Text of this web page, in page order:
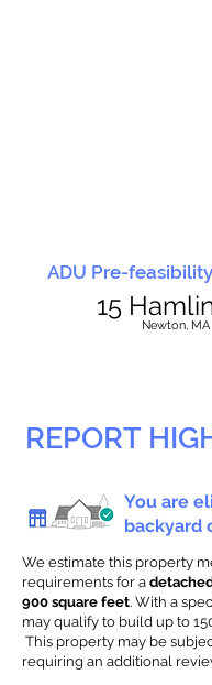
ADU Pre-
15
Newton, MA
REPORT
You are
backyard
We estimate this property
requirements for a
900 square feet. With a
may qualify to build up to
This property may be
requiring an additional